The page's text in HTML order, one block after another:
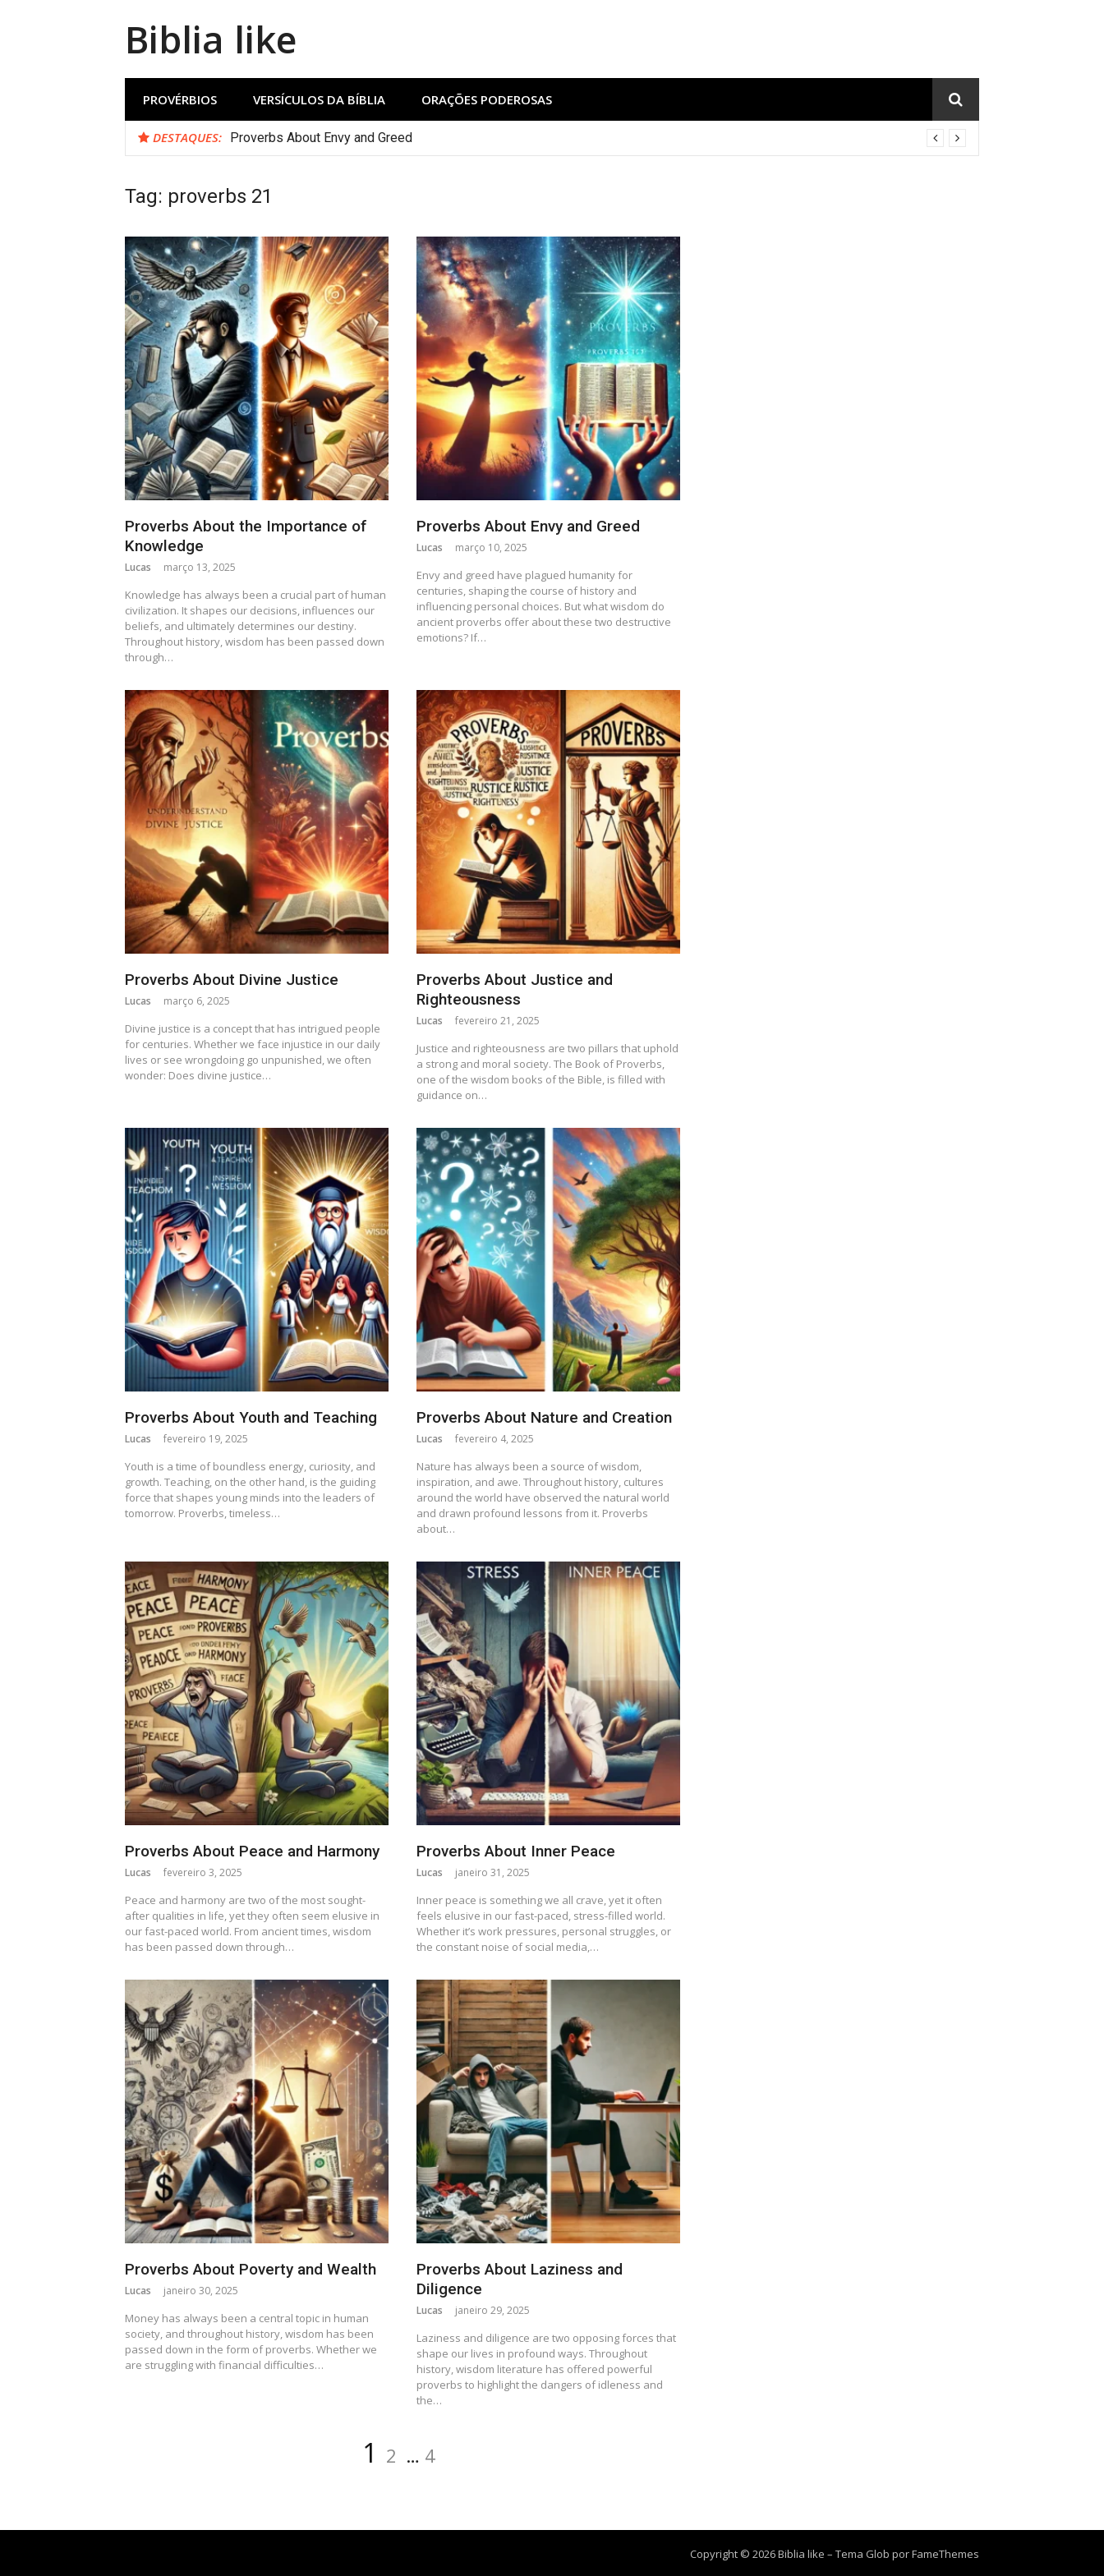
Biblia like
PROVÉRBIOS VERSÍCULOS DA BÍBLIA ORAÇÕES PODEROSAS
DESTAQUES: Proverbs About Envy and Greed
Tag: proverbs 21
Proverbs About the Importance of
Knowledge
Lucas março 13, 2025
Knowledge has always been a crucial part of human
civilization. It shapes our decisions, influences our
beliefs, and ultimately determines our destiny.
Throughout history, wisdom has been passed down
through…
Proverbs About Envy and Greed
Lucas março 10, 2025
Envy and greed have plagued humanity for
centuries, shaping the course of history and
influencing personal choices. But what wisdom do
ancient proverbs offer about these two destructive
emotions? If…
Proverbs About Divine Justice
Lucas março 6, 2025
Divine justice is a concept that has intrigued people
for centuries. Whether we face injustice in our daily
lives or see wrongdoing go unpunished, we often
wonder: Does divine justice…
Proverbs About Justice and
Righteousness
Lucas fevereiro 21, 2025
Justice and righteousness are two pillars that uphold
a strong and moral society. The Book of Proverbs,
one of the wisdom books of the Bible, is filled with
guidance on…
Proverbs About Youth and Teaching
Lucas fevereiro 19, 2025
Youth is a time of boundless energy, curiosity, and
growth. Teaching, on the other hand, is the guiding
force that shapes young minds into the leaders of
tomorrow. Proverbs, timeless…
Proverbs About Nature and Creation
Lucas fevereiro 4, 2025
Nature has always been a source of wisdom,
inspiration, and awe. Throughout history, cultures
around the world have observed the natural world
and drawn profound lessons from it. Proverbs
about…
Proverbs About Peace and Harmony
Lucas fevereiro 3, 2025
Peace and harmony are two of the most sought-
after qualities in life, yet they often seem elusive in
our fast-paced world. From ancient times, wisdom
has been passed down through…
Proverbs About Inner Peace
Lucas janeiro 31, 2025
Inner peace is something we all crave, yet it often
feels elusive in our fast-paced, stress-filled world.
Whether it’s work pressures, personal struggles, or
the constant noise of social media,…
Proverbs About Poverty and Wealth
Lucas janeiro 30, 2025
Money has always been a central topic in human
society, and throughout history, wisdom has been
passed down in the form of proverbs. Whether we
are struggling with financial difficulties…
Proverbs About Laziness and
Diligence
Lucas janeiro 29, 2025
Laziness and diligence are two opposing forces that
shape our lives in profound ways. Throughout
history, wisdom literature has offered powerful
proverbs to highlight the dangers of idleness and
the…
1 2 … 4
Copyright © 2026 Biblia like – Tema Glob porFameThemes